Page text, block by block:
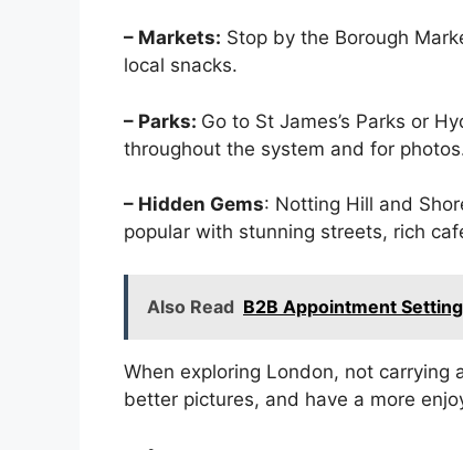
– Markets: Stop by the Borough
local snacks.
– Parks: Go to St James’s Parks or
throughout the system and for
– Hidden Gems: Notting Hill and
popular with stunning streets, rich
Also Read B2B Appointment
When exploring London, not carrying
better pictures, and have a more